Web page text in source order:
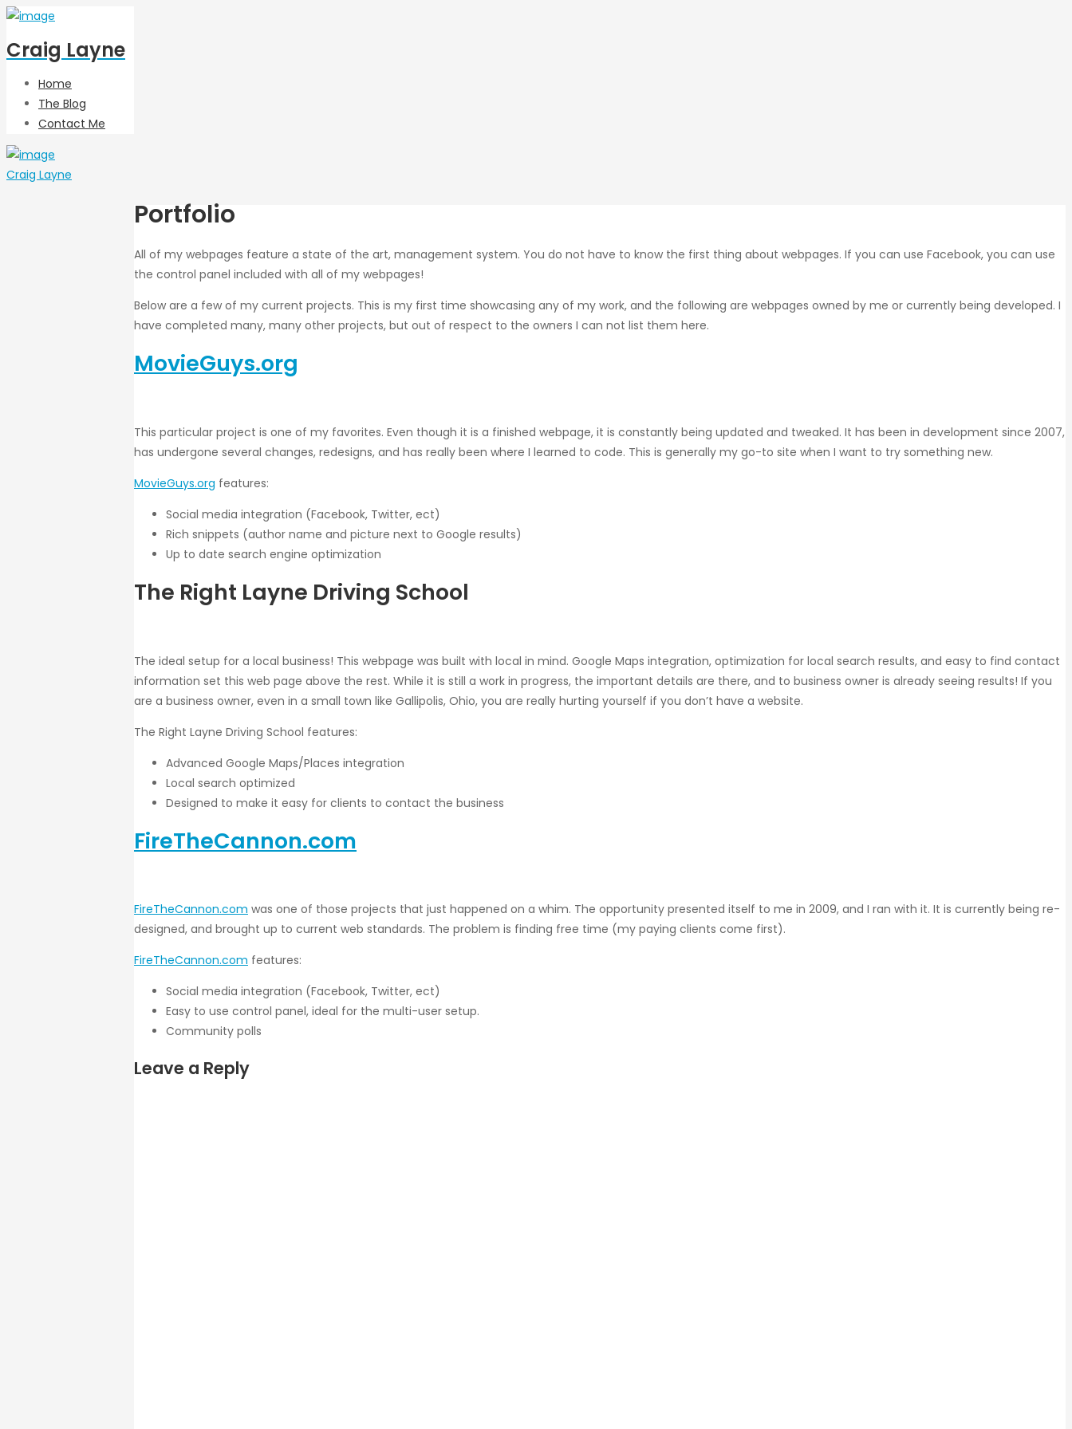
Craig Layne
Home
The Blog
Contact Me
Craig Layne
Portfolio
All of my webpages feature a state of the art, management system. You do not have to know the first thing about webpages. If you can use Facebook, you can use
the control panel included with all of my webpages!
Below are a few of my current projects. This is my first time showcasing any of my work, and the following are webpages owned by me or currently being developed. I
have completed many, many other projects, but out of respect to the owners I can not list them here.
MovieGuys.org
This particular project is one of my favorites. Even though it is a finished webpage, it is constantly being updated and tweaked. It has been in development since 2007,
has undergone several changes, redesigns, and has really been where I learned to code. This is generally my go-to site when I want to try something new.
MovieGuys.org features:
Social media integration (Facebook, Twitter, ect)
Rich snippets (author name and picture next to Google results)
Up to date search engine optimization
The Right Layne Driving School
The ideal setup for a local business! This webpage was built with local in mind. Google Maps integration, optimization for local search results, and easy to find contact
information set this web page above the rest. While it is still a work in progress, the important details are there, and to business owner is already seeing results! If you
are a business owner, even in a small town like Gallipolis, Ohio, you are really hurting yourself if you don’t have a website.
The Right Layne Driving School features:
Advanced Google Maps/Places integration
Local search optimized
Designed to make it easy for clients to contact the business
FireTheCannon.com
FireTheCannon.com was one of those projects that just happened on a whim. The opportunity presented itself to me in 2009, and I ran with it. It is currently being re-
designed, and brought up to current web standards. The problem is finding free time (my paying clients come first).
FireTheCannon.com features:
Social media integration (Facebook, Twitter, ect)
Easy to use control panel, ideal for the multi-user setup.
Community polls
Leave a Reply